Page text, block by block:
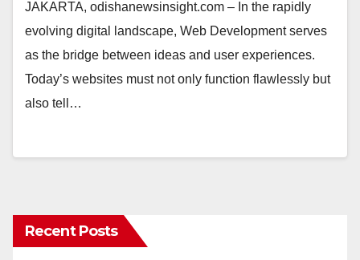
JAKARTA, odishanewsinsight.com – In the rapidly
evolving digital landscape, Web Development serves
as the bridge between ideas and user experiences.
Today’s websites must not only function flawlessly but
also tell…
Recent Posts